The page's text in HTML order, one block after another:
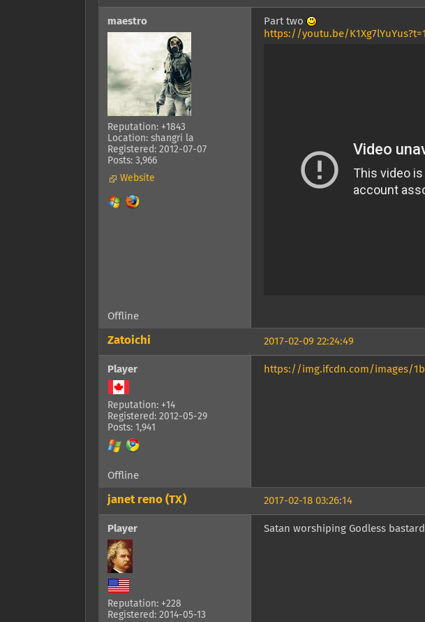
maestro
Reputation: +1843
Location: shangri la
Registered: 2012-07-07
Posts: 3,966
Website
Part two
https://youtu.be/
Offline
2017-02-09 22:24:49
Zatoichi
Player
Reputation: +14
Registered: 2012-05-29
Posts: 1,941
https://img.ifcdn.com/images/
Offline
2017-02-18 03:26:14
janet reno (TX)
Player
Reputation: +228
Registered: 2014-05-13
Satan worshiping Godless